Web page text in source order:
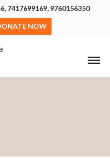
7417699169, 9760156350
NOW